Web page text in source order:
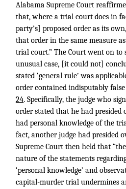
Alabama Supreme Court
that, where a trial court does in
party’s] proposed order as its
that order in the same measure
trial court.” The Court went on
unusual case, [it could not]
stated ‘general rule’ was
order contained indisputably
24. Specifically, the judge who
order stated that he had presided
had personal knowledge of the
fact, another judge had presided
Supreme Court then held that
nature of the statements
‘personal knowledge’ and
capital-murder trial undermines